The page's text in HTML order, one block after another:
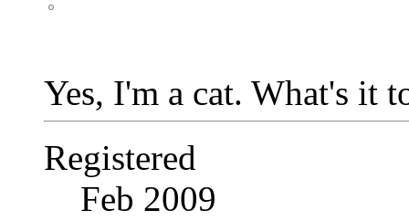
Yes, I'm a cat. What's it
Registered
Feb 2009